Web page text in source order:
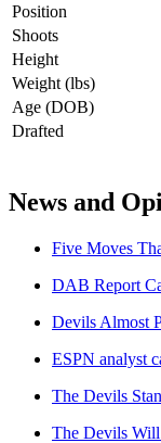
Position
Shoots
Height
Weight (lbs)
Age (DOB)
Drafted
News and
Five Moves
DAB Report
Devils Almost
ESPN analyst
The Devils
The Devils Will